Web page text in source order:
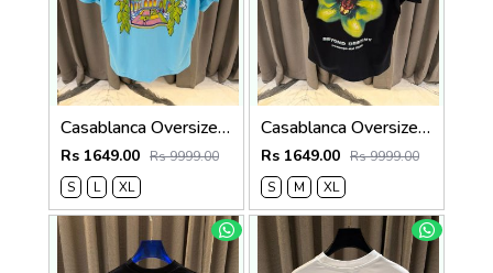
Casablanca Oversized T-shirt Sky Blue
Rs 1649.00 Rs 9999.00
S
L XL
Casablanca Oversized T-shirt Black
Rs 1649.00 Rs 9999.00
S
M XL